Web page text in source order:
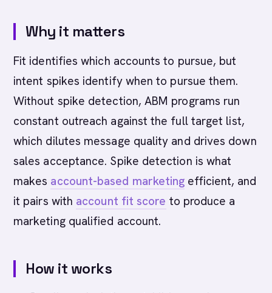
Why it matters
Fit identifies which accounts to pursue, but
intent spikes identify when to pursue them.
Without spike detection, ABM programs run
constant outreach against the full target list,
which dilutes message quality and drives down
sales acceptance. Spike detection is what
makes account-based marketing efficient, and
it pairs with account fit score to produce a
marketing qualified account.
How it works